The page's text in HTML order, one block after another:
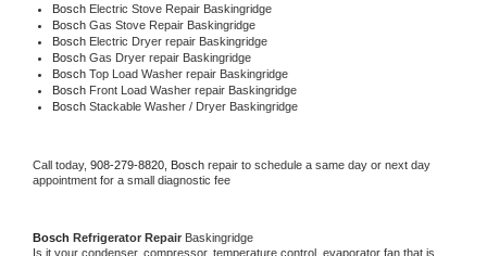
Bosch Electric Stove Repair Baskingridge
Bosch Gas Stove Repair Baskingridge
Bosch Electric Dryer repair Baskingridge
Bosch Gas Dryer repair Baskingridge
Bosch Top Load Washer repair Baskingridge
Bosch Front Load Washer repair Baskingridge
Bosch Stackable Washer / Dryer Baskingridge
Call today, 908-279-8820, Bosch repair to schedule a same day or next day
appointment for a small diagnostic fee
Bosch Refrigerator Repair Baskingridge
Is it your condenser, compressor, temperature control, evaporator fan that is